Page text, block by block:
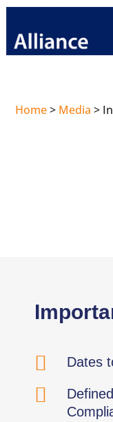
Home> Media >
 Dates
